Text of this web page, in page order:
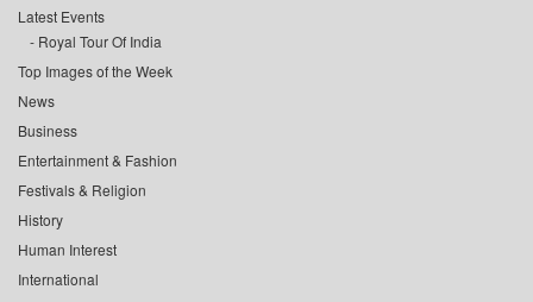
Latest Events
Royal Tour Of India
Top Images of the Week
News
Business
Entertainment & Fashion
Festivals & Religion
History
Human Interest
International